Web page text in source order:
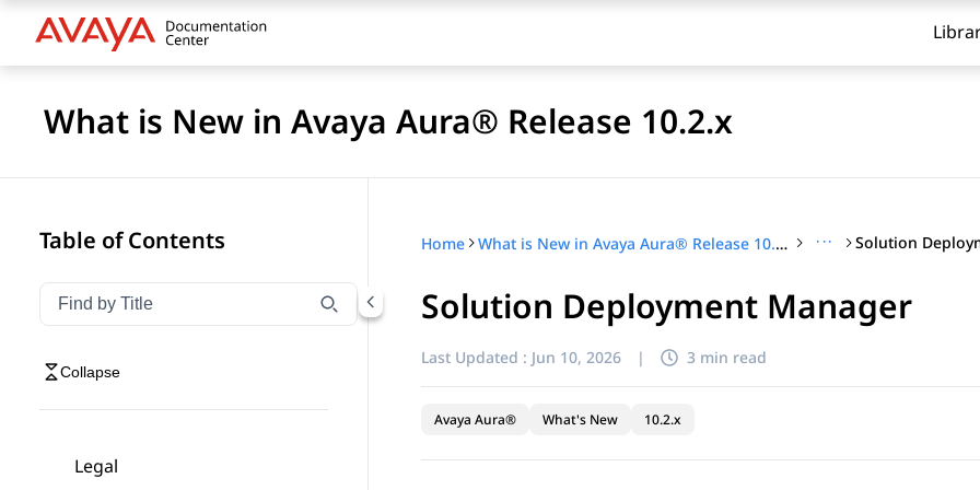
What is New in Avaya Aura® Release 10.2.x
Table of Contents
Filter navigation by title
Type to filter navigation items by title
Collapse
Legal
Home What is New in Avaya Aura® Release 10.2.x ··· Solution
Solution Deployment Manager
Last Updated : Jun 10, 2026 | 3 min read
Avaya Aura® What's New 10.2.x